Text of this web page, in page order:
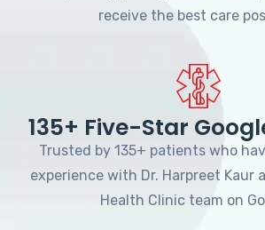
receive the best care
135+ Five-Star
Trusted by 135+ patients who
experience with Dr. Harpreet Kaur
Health Clinic team on